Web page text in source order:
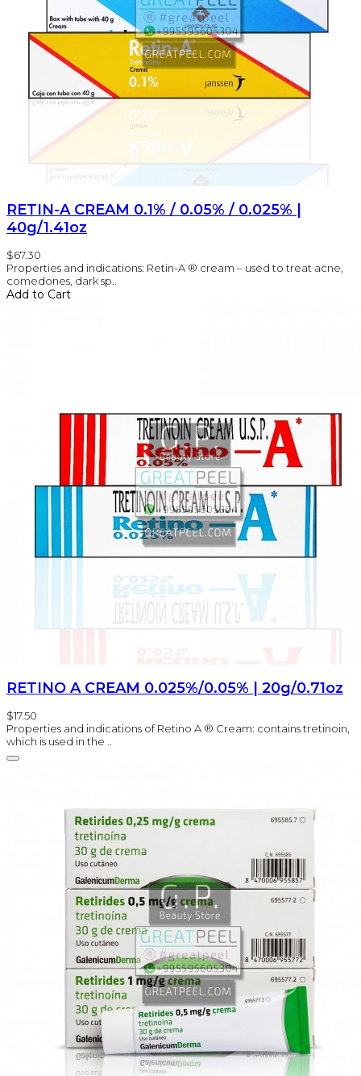
RETIN-A CREAM 0.1% / 0.05% / 0.025% |
40g/1.41oz
$67.30
Properties and indications: Retin-A ® cream – used to treat acne,
comedones, dark sp..
Add to Cart
RETINO A CREAM 0.025%/0.05% | 20g/0.71oz
$17.50
Properties and indications of Retino A ® Cream: contains tretinoin,
which is used in the ..